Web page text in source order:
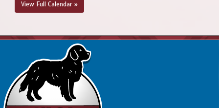
View Full Calendar »